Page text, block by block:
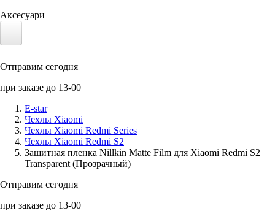
Аксесуари
Солнечные панели
Аксессуары для смартфонов
Отправим сегодня
при заказе до 13-00
E-star
Чехлы Xiaomi
Чехлы Xiaomi Redmi Series
Чехлы Xiaomi Redmi S2
Защитная пленка Nillkin Matte Film для Xiaomi Redmi S2
Transparent (Прозрачный)
Отправим сегодня
при заказе до 13-00